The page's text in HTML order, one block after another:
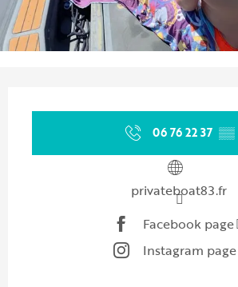
06 76 22 37 ▒▒
privateboat83.fr
Facebook page
Instagram page